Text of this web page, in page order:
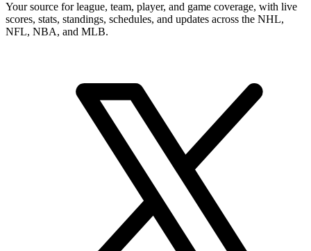
Your source for league, team, player, and game coverage, with live
scores, stats, standings, schedules, and updates across the NHL,
NFL, NBA, and MLB.